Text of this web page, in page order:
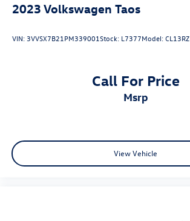
2023 Volkswagen Taos
VIN: 3VVSX7B21PM339001Stock: L7377Model:CL13RZ
Call For Price
msrp
View Vehicle